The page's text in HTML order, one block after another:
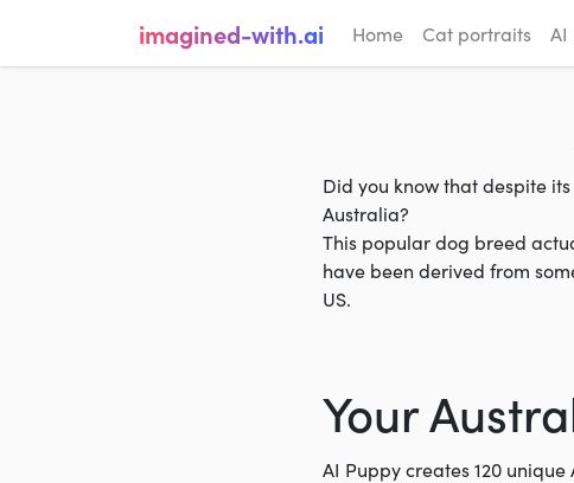
imagined-with.ai Home Cat portraits AI
Did you know that despite
Australia?
This popular dog breed
have been derived from
US.
Your
AI Puppy creates 120